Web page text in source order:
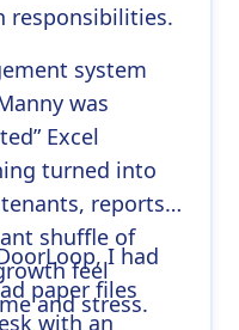
responsibilities.
system
was
Excel
turned into
reports
shuffle of
feel
and stress.
I had
paper files
with an